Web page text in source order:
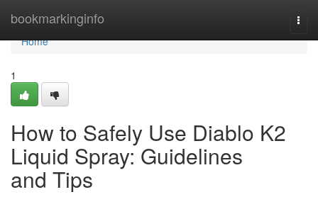
bookmarkinginfo
Home
Home
1
How to Safely Use Diablo K2
Liquid Spray: Guidelines
and Tips